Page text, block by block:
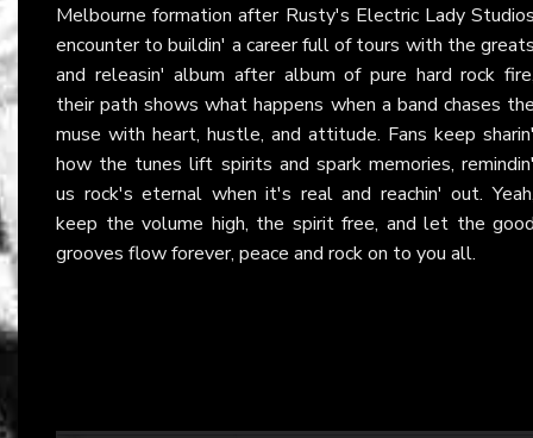
Melbourne formation after Rusty's Electric Lady
encounter to buildin' a career full of tours with the
and releasin' album after album of pure hard rock
their path shows what happens when a band chases
muse with heart, hustle, and attitude. Fans keep
how the tunes lift spirits and spark memories,
us rock's eternal when it's real and reachin' out.
keep the volume high, the spirit free, and let the
grooves flow forever, peace and rock on to you all.